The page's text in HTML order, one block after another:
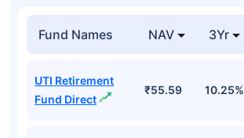
Fund Names NAV 3Yr
UTI Retirement
Fund Direct
₹55.59 10.25%